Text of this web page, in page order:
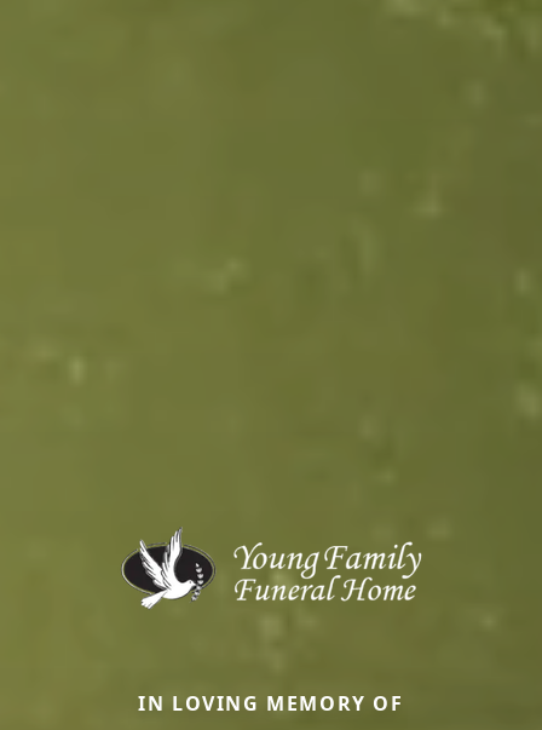
IN LOVING MEMORY OF